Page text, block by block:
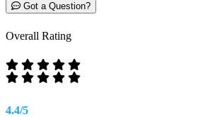
Got a Question?
Overall Rating
4.4/5